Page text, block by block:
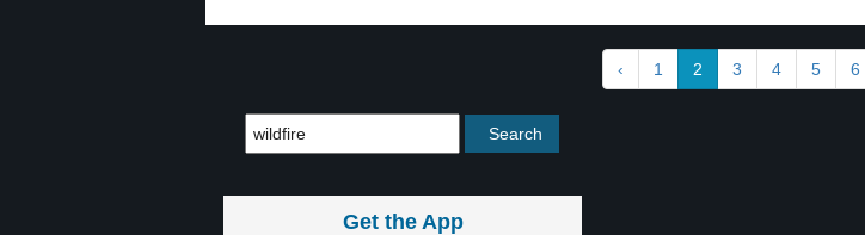
‹ 1 2 3 4 5 6
Get the App